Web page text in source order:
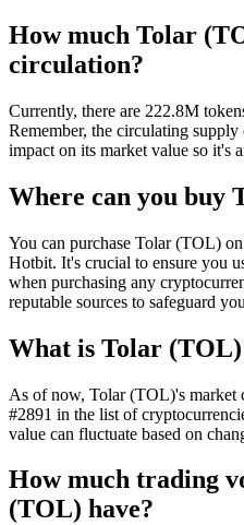
How much Tolar
circulation?
Currently, there are 222.8M
Remember, the circulating
impact on its market value so it's
Where can you buy
You can purchase Tolar (TOL)
Hotbit. It's crucial to ensure you
when purchasing any
reputable sources to safeguard
What is Tolar
As of now, Tolar (TOL)'s market
#2891 in the list of
value can fluctuate based on
How much trading
(TOL) have?